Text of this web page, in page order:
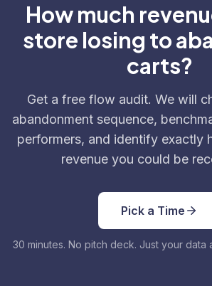
How much
store losing to
carts?
Get a free flow audit. We will
abandonment sequence,
performers, and identify exactly
revenue you could be
Pick a Time
30 minutes. No pitch deck. Just your data